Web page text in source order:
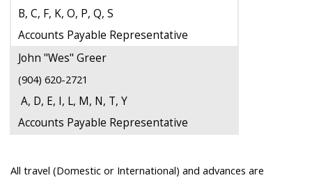
B, C, F, K, O, P, Q, S
Accounts Payable Representative
John "Wes" Greer
(904) 620-2721
A, D, E, I, L, M, N, T, Y
Accounts Payable Representative
All travel (Domestic or International) and advances are